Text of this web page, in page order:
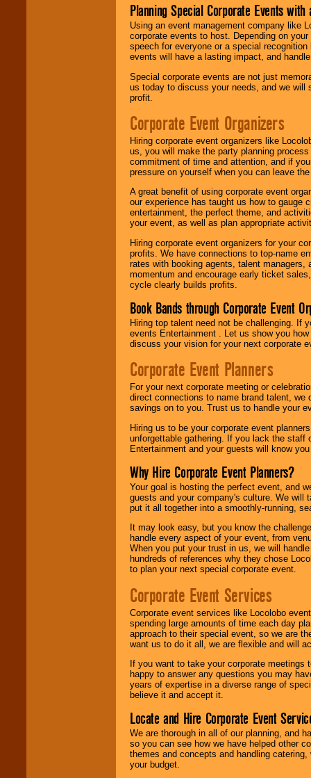
Planning Special Corporate Events
Using an event management company like
corporate events to host. Depending on
speech for everyone or a special
events will have a lasting impact, and
Special corporate events are not just
us today to discuss your needs, and we will
profit.
Corporate Event Organizers
Hiring corporate event organizers like
us, you will make the party planning
commitment of time and attention, and if
pressure on yourself when you can leave
A great benefit of using corporate event
our experience has taught us how to gauge
entertainment, the perfect theme, and
your event, as well as plan appropriate
Hiring corporate event organizers for your
profits. We have connections to top-name
rates with booking agents, talent
momentum and encourage early ticket
cycle clearly builds profits.
Book Bands through Corporate Event
Hiring top talent need not be challenging. If
events Entertainment . Let us show you
discuss your vision for your next corporate
Corporate Event Planners
For your next corporate meeting or
direct connections to name brand talent,
savings on to you. Trust us to handle your
Hiring us to be your corporate event
unforgettable gathering. If you lack the staff
Entertainment and your guests will know
Why Hire Corporate Event Planners?
Your goal is hosting the perfect event, and
guests and your company's culture. We will
put it all together into a smoothly-running,
It may look easy, but you know the
handle every aspect of your event, from
When you put your trust in us, we will
hundreds of references why they chose
to plan your next special corporate event.
Corporate Event Services
Corporate event services like Locolobo
spending large amounts of time each day
approach to their special event, so we are
want us to do it all, we are flexible and will
If you want to take your corporate
happy to answer any questions you may
years of expertise in a diverse range of
believe it and accept it.
Locate and Hire Corporate Event
We are thorough in all of our planning, and
so you can see how we have helped other
themes and concepts and handling
your budget.